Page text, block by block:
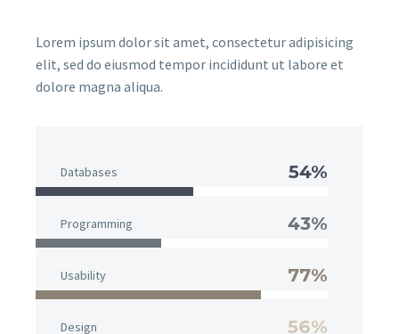
Lorem ipsum dolor sit amet, consectetur adipisicing
elit, sed do eiusmod tempor incididunt ut labore et
dolore magna aliqua.
Databases 54%
Programming 43%
Usability 77%
Design 56%